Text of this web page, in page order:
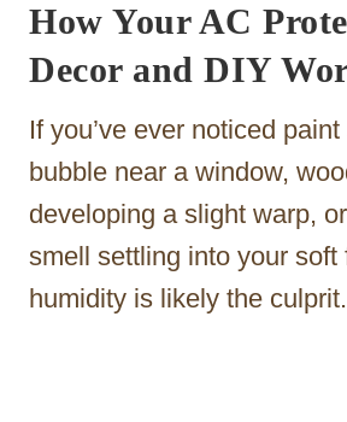
How Your AC
Decor and DIY
If you’ve ever noticed
bubble near a window,
developing a slight warp,
smell settling into your soft
humidity is likely the culprit.